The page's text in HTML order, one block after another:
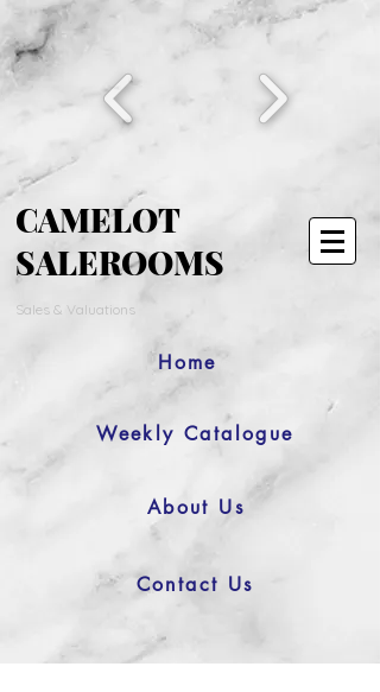
CAMELOT
SALEROOMS
Sales & Valuations
Home
Weekly Catalogue
About Us
Contact Us